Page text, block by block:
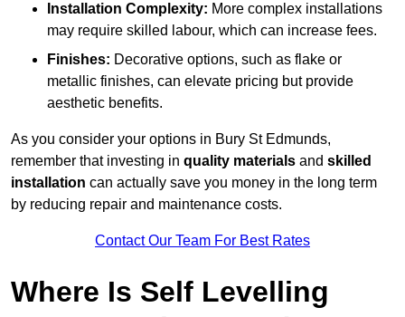
Installation Complexity: More complex installations
may require skilled labour, which can increase fees.
Finishes: Decorative options, such as flake or
metallic finishes, can elevate pricing but provide
aesthetic benefits.
As you consider your options in Bury St Edmunds,
remember that investing in quality materials and skilled
installation can actually save you money in the long term
by reducing repair and maintenance costs.
Contact Our Team For Best Rates
Where Is Self Levelling